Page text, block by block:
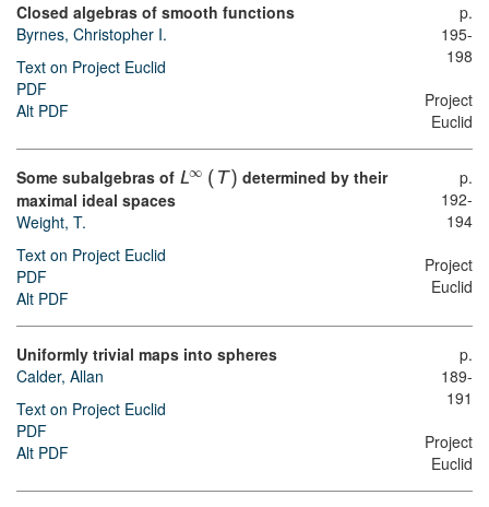
Closed algebras of smooth functions
Byrnes, Christopher I.
Text on Project Euclid
PDF
Alt PDF
p.
195-
198
Project
Euclid
Some subalgebras of L∞ ( T) determined by their
maximal ideal spaces
Weight, T.
Text on Project Euclid
PDF
Alt PDF
p.
192-
194
Project
Euclid
Uniformly trivial maps into spheres
Calder, Allan
Text on Project Euclid
PDF
Alt PDF
p.
189-
191
Project
Euclid